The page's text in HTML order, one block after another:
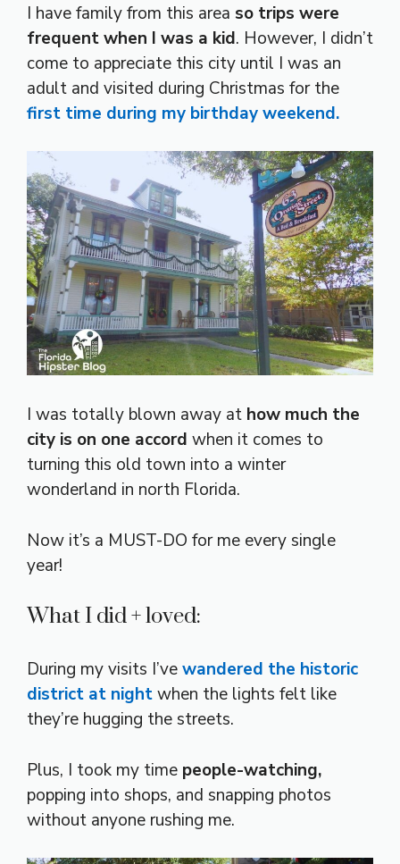
I have family from this area so trips were
frequent when I was a kid. However, I didn’t
come to appreciate this city until I was an
adult and visited during Christmas for the
first time during my birthday weekend.
I was totally blown away at how much the
city is on one accord when it comes to
turning this old town into a winter
wonderland in north Florida.
Now it’s a MUST-DO for me every single
year!
What I did + loved:
During my visits I’vewandered the historic
district at nightwhen the lights felt like
they’re hugging the streets.
Plus, I took my time people-watching,
popping into shops, and snapping photos
without anyone rushing me.